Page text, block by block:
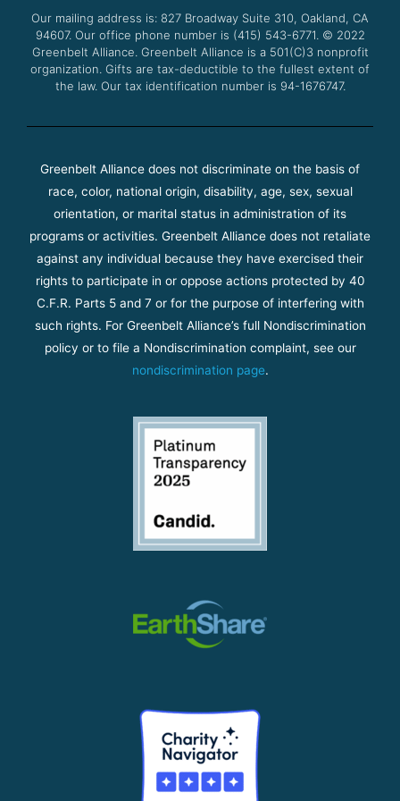
k
a
m
Our mailing address is: 827 Broadway Suite 310, Oakland, CA
94607. Our office phone number is (415) 543-6771. © 2022
Greenbelt Alliance. Greenbelt Alliance is a 501(C)3 nonprofit
organization. Gifts are tax-deductible to the fullest extent of
the law. Our tax identification number is 94-1676747.
Greenbelt Alliance does not discriminate on the basis of
race, color, national origin, disability, age, sex, sexual
orientation, or marital status in administration of its
programs or activities. Greenbelt Alliance does not retaliate
against any individual because they have exercised their
rights to participate in or oppose actions protected by 40
C.F.R. Parts 5 and 7 or for the purpose of interfering with
such rights. For Greenbelt Alliance’s full Nondiscrimination
policy or to file a Nondiscrimination complaint, see our
nondiscrimination page.